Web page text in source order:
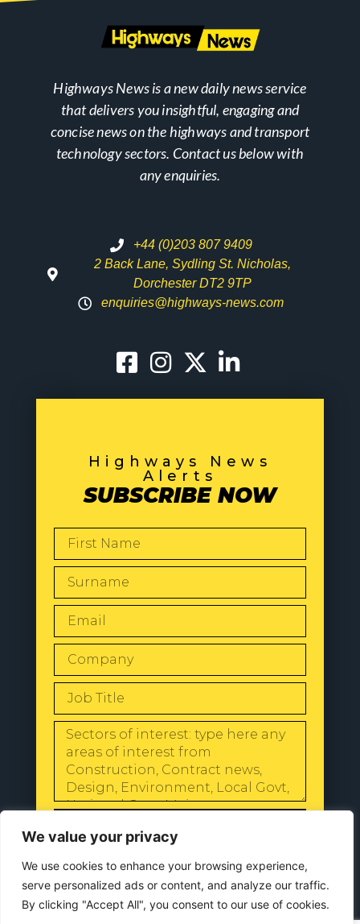
We value your privacy
We use cookies to enhance your browsing experience,
serve personalized ads or content, and analyze our traffic.
By clicking "Accept All", you consent to our use of cookies.
Highways News is a new daily news service
that delivers you insightful, engaging and
concise news on the highways and transport
technology sectors. Contact us below with
any enquiries.
+44 (0)203 807 9409
2 Back Lane, Sydling St. Nicholas,
Dorchester DT2 9TP
enquiries@highways-news.com
Highways News
Alerts
SUBSCRIBE NOW